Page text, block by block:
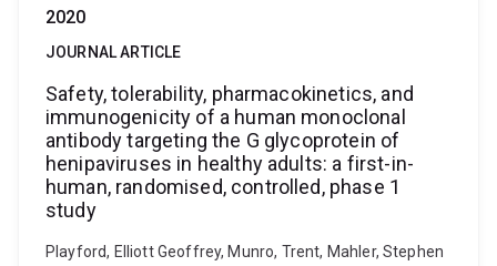
2020
JOURNAL ARTICLE
Safety, tolerability, pharmacokinetics, and
immunogenicity of a human monoclonal
antibody targeting the G glycoprotein of
henipaviruses in healthy adults: a first-in-
human, randomised, controlled, phase 1
study
Playford, Elliott Geoffrey, Munro, Trent, Mahler, Stephen